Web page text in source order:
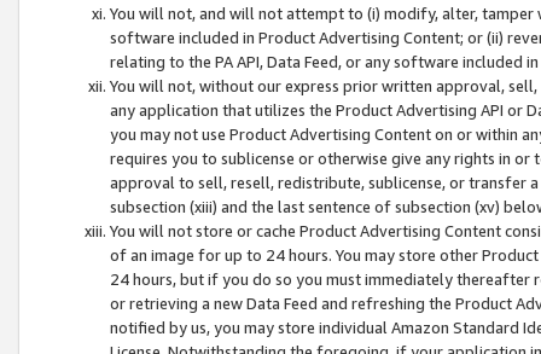
You will not, and will not attempt to (i) modify, alter,
software included in Product Advertising Content; or (ii)
relating to the PA API, Data Feed, or any software included
You will not, without our express prior written approval,
any application that utilizes the Product Advertising API or
you may not use Product Advertising Content on or within
requires you to sublicense or otherwise give any rights in
approval to sell, resell, redistribute, sublicense, or transfer
subsection (xiii) and the last sentence of subsection (xv)
You will not store or cache Product Advertising Content
of an image for up to 24 hours. You may store other
24 hours, but if you do so you must immediately thereafter
or retrieving a new Data Feed and refreshing the Product
notified by us, you may store individual Amazon Standard